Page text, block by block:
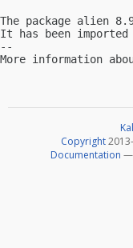
The package alien
It has been imported
--
More information
Copyright
Documentation —